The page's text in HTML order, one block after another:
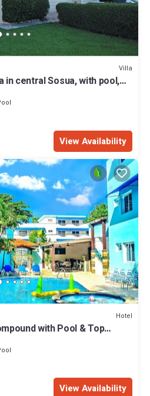
Villa
in central Sosua, with pool,
View Availability
Hotel
with Pool & Top
View Availability